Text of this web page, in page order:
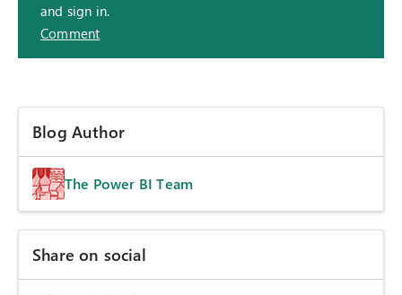
and sign in.
Comment
Blog Author
The Power BI Team
Share on social